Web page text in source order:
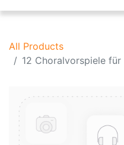
All Products
12 Choralvorspiele